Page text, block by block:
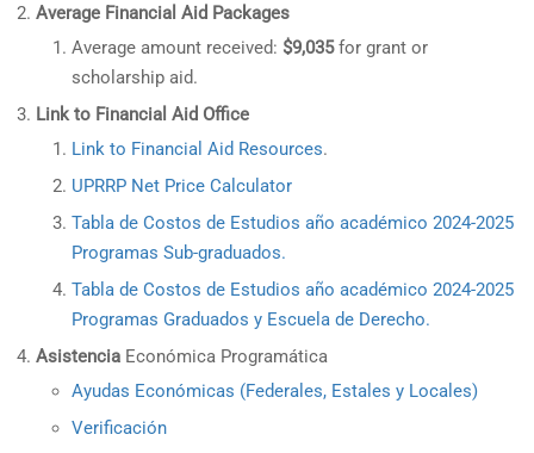
Average Financial Aid Packages
Average amount received: $9,035for grant or
scholarship aid.
Link to Financial Aid Office
Link to Financial Aid Resources.
UPRRP Net Price Calculator
Tabla de Costos de Estudios año académico 2024-2025
Programas Sub-graduados.
Tabla de Costos de Estudios año académico 2024-2025
Programas Graduados y Escuela de Derecho.
Asistencia Económica Programática
Ayudas Económicas (Federales, Estales y Locales)
Verificación